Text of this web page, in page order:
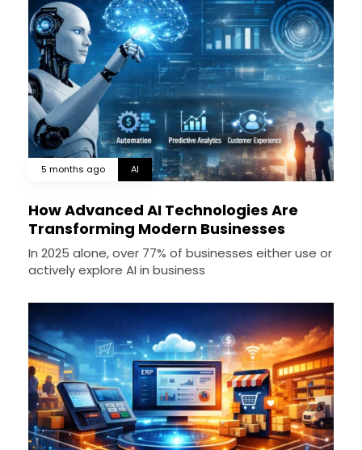
5 months ago AI
How Advanced AI Technologies Are
Transforming Modern Businesses
In 2025 alone, over 77% of businesses either use or
actively explore AI in business